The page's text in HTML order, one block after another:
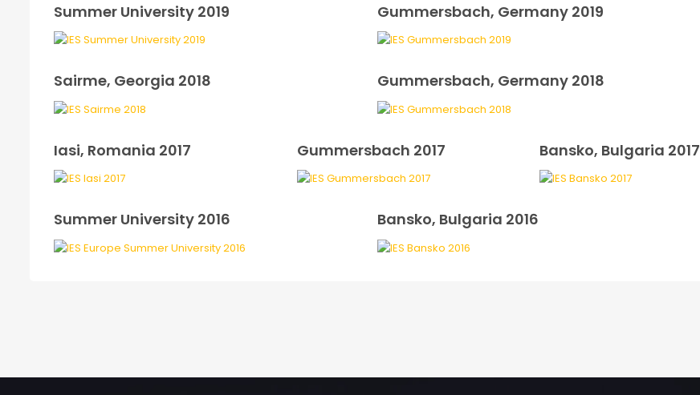
Summer University 2019 Gummersbach, Germany 2019
Sairme, Georgia 2018 Gummersbach, Germany 2018
Iasi, Romania 2017 Gummersbach 2017 Bansko, Bulgaria 2017
Summer University 2016 Bansko, Bulgaria 2016